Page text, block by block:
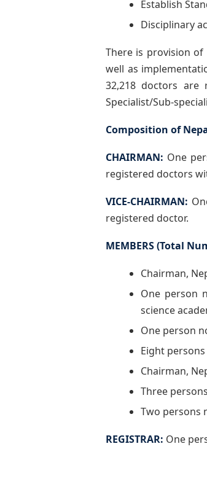
Establish
Disciplinary
There is provision
well as
32,218 doctors are
Specialist/Sub-
Composition of
CHAIRMAN: One
registered doctors
VICE-CHAIRMAN:
registered doctor.
MEMBERS (Total
Chairman,
One person
science
One person
Eight
Chairman,
Three
Two persons
REGISTRAR: One